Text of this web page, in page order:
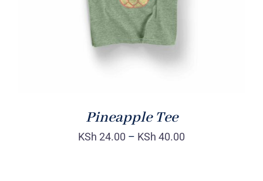
Pineapple Tee
KSh 24.00 – KSh 40.00